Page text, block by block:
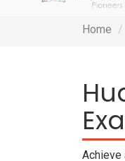
Home
Achieve